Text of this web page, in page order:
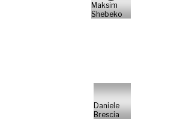
Maksim
Shebeko
Daniele
Brescia